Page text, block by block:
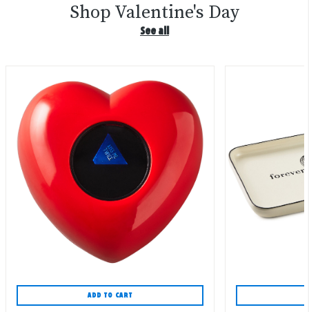
Shop Valentine's Day
See all
ADD TO CART